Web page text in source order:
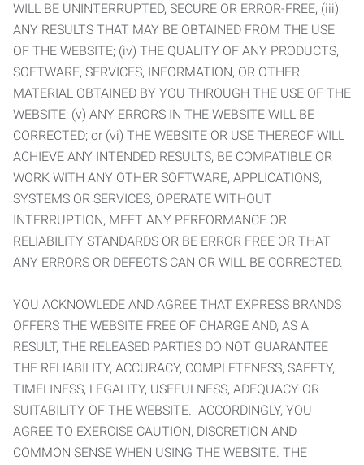
WILL BE UNINTERRUPTED, SECURE OR ERROR-FREE; (iii)
ANY RESULTS THAT MAY BE OBTAINED FROM THE USE
OF THE WEBSITE; (iv) THE QUALITY OF ANY PRODUCTS,
SOFTWARE, SERVICES, INFORMATION, OR OTHER
MATERIAL OBTAINED BY YOU THROUGH THE USE OF THE
WEBSITE; (v) ANY ERRORS IN THE WEBSITE WILL BE
CORRECTED; or (vi) THE WEBSITE OR USE THEREOF WILL
ACHIEVE ANY INTENDED RESULTS, BE COMPATIBLE OR
WORK WITH ANY OTHER SOFTWARE, APPLICATIONS,
SYSTEMS OR SERVICES, OPERATE WITHOUT
INTERRUPTION, MEET ANY PERFORMANCE OR
RELIABILITY STANDARDS OR BE ERROR FREE OR THAT
ANY ERRORS OR DEFECTS CAN OR WILL BE CORRECTED.
YOU ACKNOWLEDE AND AGREE THAT EXPRESS BRANDS
OFFERS THE WEBSITE FREE OF CHARGE AND, AS A
RESULT, THE RELEASED PARTIES DO NOT GUARANTEE
THE RELIABILITY, ACCURACY, COMPLETENESS, SAFETY,
TIMELINESS, LEGALITY, USEFULNESS, ADEQUACY OR
SUITABILITY OF THE WEBSITE. ACCORDINGLY, YOU
AGREE TO EXERCISE CAUTION, DISCRETION AND
COMMON SENSE WHEN USING THE WEBSITE. THE